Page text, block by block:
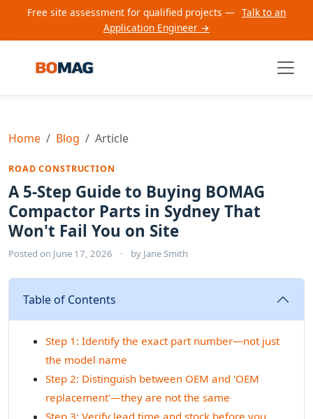
Free site assessment for qualified projects — Talk to an
Application Engineer →
Home Blog Article
ROAD CONSTRUCTION
A 5-Step Guide to Buying BOMAG
Compactor Parts in Sydney That
Won't Fail You on Site
Posted on June 17, 2026 · by Jane Smith
Table of Contents
Step 1: Identify the exact part number—not just
the model name
Step 2: Distinguish between OEM and 'OEM
replacement'—they are not the same